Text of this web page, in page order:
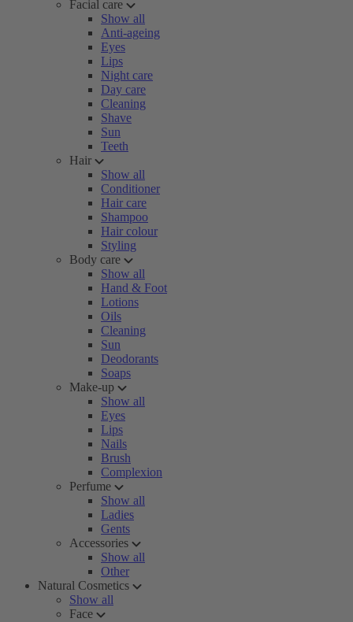
Facial care
Show all
Anti-ageing
Eyes
Lips
Night care
Day care
Cleaning
Shave
Sun
Teeth
Hair
Show all
Conditioner
Hair care
Shampoo
Hair colour
Styling
Body care
Show all
Hand & Foot
Lotions
Oils
Cleaning
Sun
Deodorants
Soaps
Make-up
Show all
Eyes
Lips
Nails
Brush
Complexion
Perfume
Show all
Ladies
Gents
Accessories
Show all
Other
Natural Cosmetics
Show all
Face